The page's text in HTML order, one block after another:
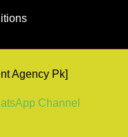
Agency Pk]
Channel